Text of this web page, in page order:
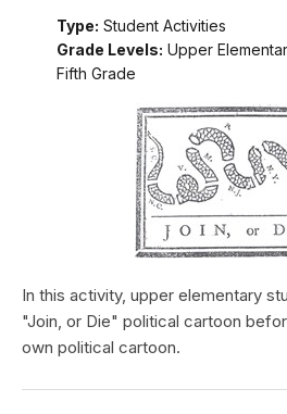
Type: Student Activities
Grade Levels: Upper
Fifth Grade
In this activity, upper elementary
"Join, or Die" political cartoon
own political cartoon.